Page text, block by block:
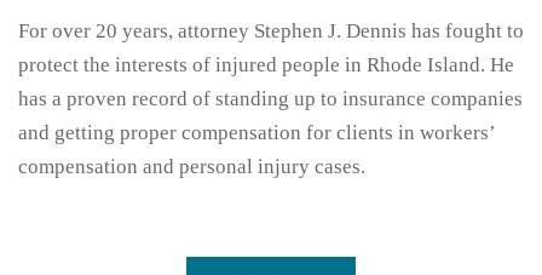
For over 20 years, attorney Stephen J. Dennis has fought to
protect the interests of injured people in Rhode Island. He
has a proven record of standing up to insurance companies
and getting proper compensation for clients in workers’
compensation and personal injury cases.